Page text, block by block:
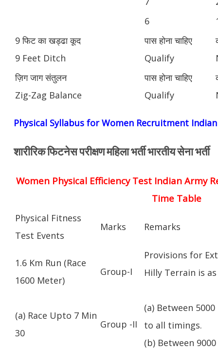
6
9 फिट का खड्ढा कूद
9 Feet Ditch
पास होना चाहिए
Qualify
ज़िग जाग संतुलन
Zig-Zag Balance
पास होना चाहिए
Qualify
Physical Syllabus for Women Recruitment
शारीरिक फिटनेस परीक्षण महिला भर्ती भारतीय सेना भर्ती
Women Physical Efficiency Test Indian Army
Time Table
Physical Fitness
Test Events
Marks Remarks
1.6 Km Run (Race
1600 Meter)
Group-I
Provisions for
Hilly Terrain is
(a) Between
to all timings.
(b) Between
(a) Race Upto 7 Min
30
Group -II